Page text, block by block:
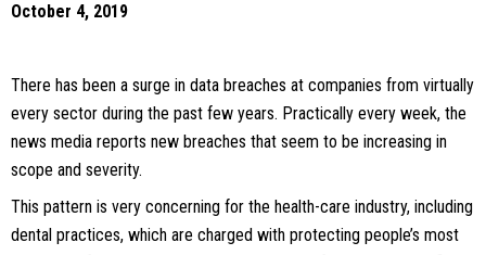
October 4, 2019
There has been a surge in data breaches at companies from virtually
every sector during the past few years. Practically every week, the
news media reports new breaches that seem to be increasing in
scope and severity.
This pattern is very concerning for the health-care industry, including
dental practices, which are charged with protecting people’s most